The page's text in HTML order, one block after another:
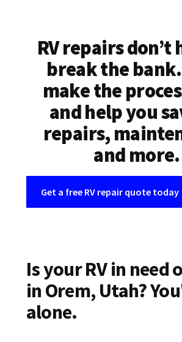
RV repairs don’t
break the bank.
make the
and help you
repairs,
and more.
Get a free RV repair quote today
Is your RV in need
in Orem, Utah?
alone.